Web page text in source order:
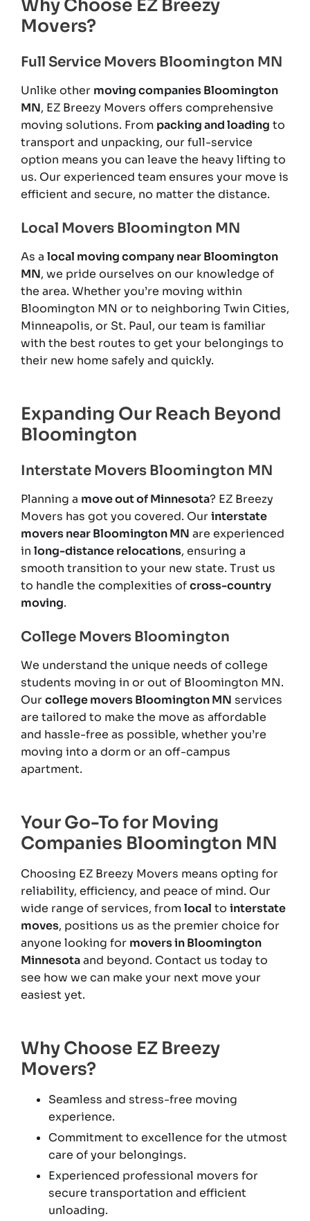
Why Choose EZ Breezy
Movers?
Full Service Movers Bloomington MN
Unlike other moving companies Bloomington
MN, EZ Breezy Movers offers comprehensive
moving solutions. From packing and loading to
transport and unpacking, our full-service
option means you can leave the heavy lifting to
us. Our experienced team ensures your move is
efficient and secure, no matter the distance.
Local Movers Bloomington MN
As a local moving company near Bloomington
MN, we pride ourselves on our knowledge of
the area. Whether you’re moving within
Bloomington MN or to neighboring Twin Cities,
Minneapolis, or St. Paul, our team is familiar
with the best routes to get your belongings to
their new home safely and quickly.
Expanding Our Reach Beyond
Bloomington
Interstate Movers Bloomington MN
Planning a move out of Minnesota? EZ Breezy
Movers has got you covered. Ourinterstate
movers near Bloomington MN are experienced
in long-distance relocations, ensuring a
smooth transition to your new state. Trust us
to handle the complexities ofcross-country
moving.
College Movers Bloomington
We understand the unique needs of college
students moving in or out of Bloomington MN.
Ourcollege movers Bloomington MN services
are tailored to make the move as affordable
and hassle-free as possible, whether you’re
moving into a dorm or an off-campus
apartment.
Your Go-To for Moving
Companies Bloomington MN
Choosing EZ Breezy Movers means opting for
reliability, efficiency, and peace of mind. Our
wide range of services, fromlocal to interstate
moves, positions us as the premier choice for
anyone looking for movers in Bloomington
Minnesotaand beyond. Contact us today to
see how we can make your next move your
easiest yet.
Why Choose EZ Breezy
Movers?
Seamless and stress-free moving
experience.
Commitment to excellence for the utmost
care of your belongings.
Experienced professional movers for
secure transportation and efficient
unloading.